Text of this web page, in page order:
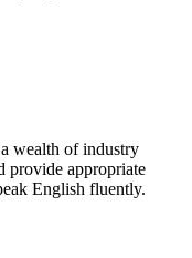
wealth of industry
provide appropriate
English fluently.